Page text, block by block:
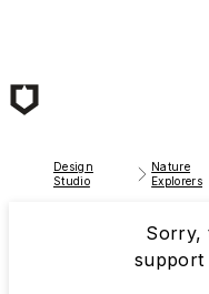
Design
Studio
Nature
Explorers
Sorry,
support